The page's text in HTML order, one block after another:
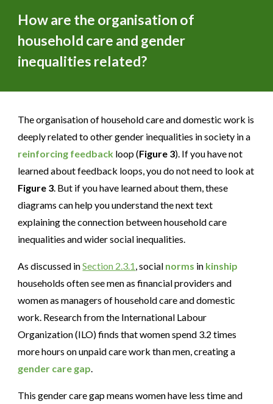
How are the organisation of
household care and gender
inequalities related?
The organisation of household care and domestic work is
deeply related to other gender inequalities in society in a
reinforcing feedback loop (Figure 3). If you have not
learned about feedback loops, you do not need to look at
Figure 3. But if you have learned about them, these
diagrams can help you understand the next text
explaining the connection between household care
inequalities and wider social inequalities.
As discussed inSection 2.3.1, social norms in kinship
households often see men as financial providers and
women as managers of household care and domestic
work. Research from the International Labour
Organization (ILO) finds that women spend 3.2 times
more hours on unpaid care work than men, creating a
gender care gap.
This gender care gap means women have less time and